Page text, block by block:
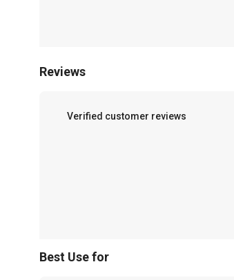
Reviews
Verified customer reviews
Best Use for